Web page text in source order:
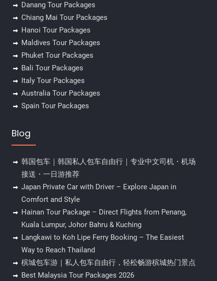
Danang Tour Packages
Chiang Mai Tour Packages
Hanoi Tour Packages
Maldives Tour Packages
Phuket Tour Packages
Bali Tour Packages
Italy Tour Packages
Australia Tour Packages
Spain Tour Packages
Blog
韩国包车｜韩国私人包车自由行｜专业中文司机・机场
接送・一日游推荐
Japan Private Car with Driver – Explore Japan in
Comfort and Style
Hainan Tour Package – Direct Flights from Penang,
Kuala Lumpur, Johor Bahru & Kuching
Langkawi to Koh Lipe Ferry Booking – The Easiest
Way to Reach Thailand
槟城包车游｜私人包车自由行，轻松畅游槟城热门景点
Best Malaysia Tour Packages 2026